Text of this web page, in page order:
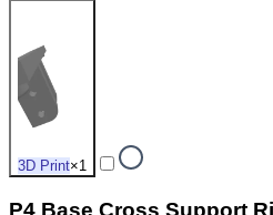
3D Print×1
P4 Base Cross Support